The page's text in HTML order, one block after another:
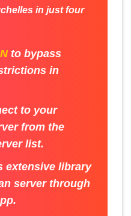
in just four
to bypass
in
to your
from the
list.
extensive library
server through